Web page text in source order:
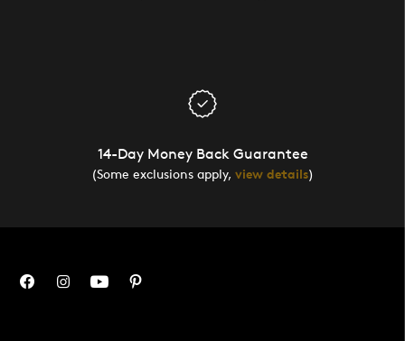
14-Day Money Back Guarantee
(Some exclusions apply, view details)